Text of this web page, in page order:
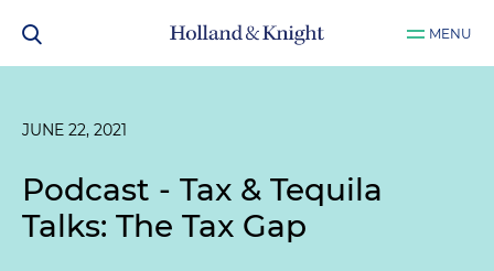
MENU
JUNE 22, 2021
Podcast - Tax & Tequila
Talks: The Tax Gap